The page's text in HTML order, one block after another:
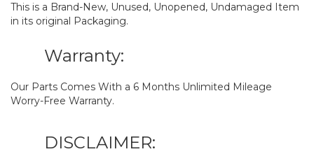
This is a Brand-New, Unused, Unopened, Undamaged Item
in its original Packaging.
Warranty:
Our Parts Comes With a 6 Months Unlimited Mileage
Worry-Free Warranty.
DISCLAIMER: